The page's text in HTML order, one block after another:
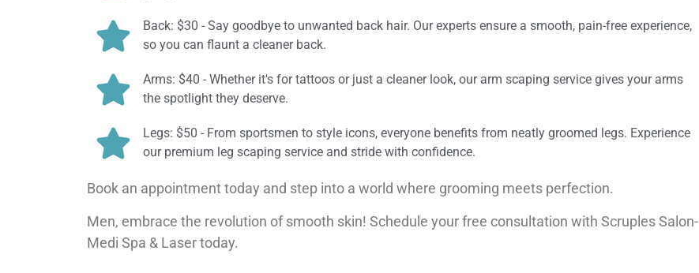
Back: $30 - Say goodbye to unwanted back hair. Our experts ensure a smooth, pain-free experience,
so you can flaunt a cleaner back.
Arms: $40 - Whether it's for tattoos or just a cleaner look, our arm scaping service gives your arms
the spotlight they deserve.
Legs: $50 - From sportsmen to style icons, everyone benefits from neatly groomed legs. Experience
our premium leg scaping service and stride with confidence.
Book an appointment today and step into a world where grooming meets perfection.
Men, embrace the revolution of smooth skin! Schedule your free consultation with Scruples Salon-
Medi Spa & Laser today.